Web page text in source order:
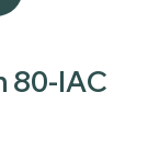
80-IAC